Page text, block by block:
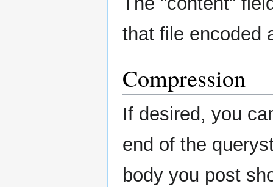
that file encoded
Compression
If desired, you
end of the
body you post